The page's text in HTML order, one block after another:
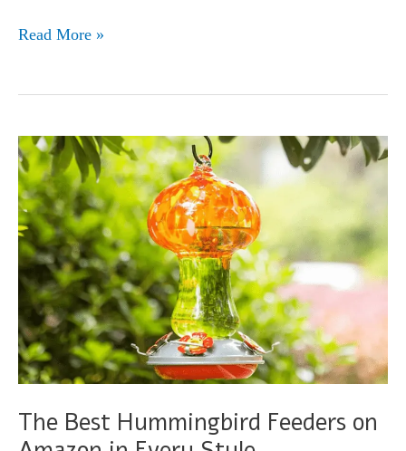
Calliope
calliope)
Read More »
The Best Hummingbird Feeders on